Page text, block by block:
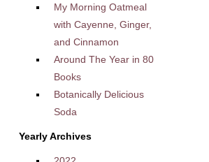
My Morning Oatmeal
with Cayenne, Ginger,
and Cinnamon
Around The Year in 80
Books
Botanically Delicious
Soda
Yearly Archives